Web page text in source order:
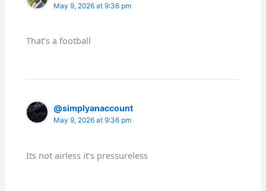
May 9, 2026 at 9:36 pm
That’s a football
@simplyanaccount
May 9, 2026 at 9:36 pm
Its not airless it’s pressureless